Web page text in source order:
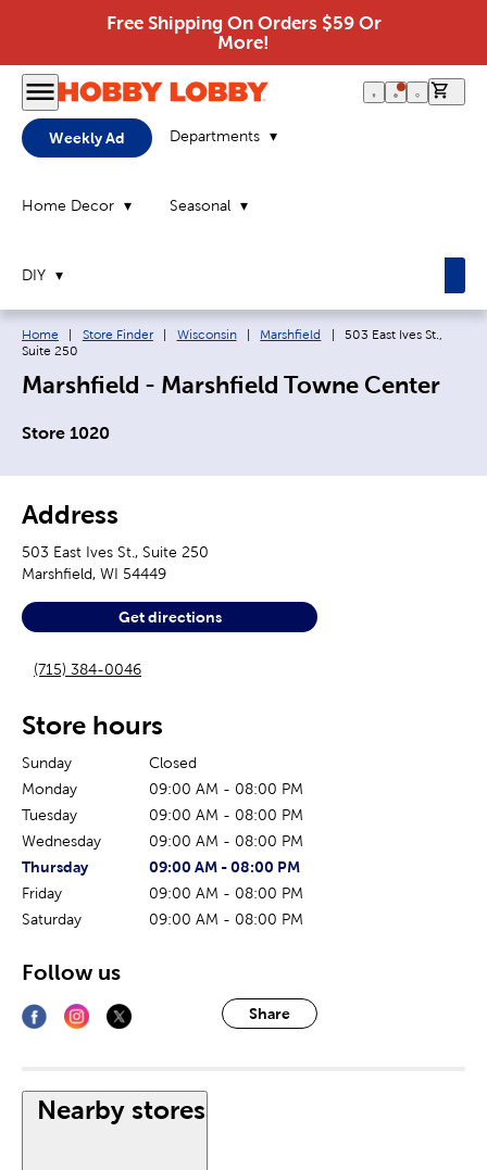
Free Shipping On Orders $59 Or
More!
Weekly Ad Departments
Home Decor Seasonal
DIY
Breadcrumb navigation links:
Home Store Finder Wisconsin Marshfield Current page:
503 East Ives St.,
Suite 250
Marshfield - Marshfield Towne Center
Store 1020
Address
503 East Ives St., Suite 250
Marshfield, WI 54449
Get directions
(715) 384-0046
Store hours
Sunday
Closed
Monday
09:00 AM - 08:00 PM
Tuesday
09:00 AM - 08:00 PM
Wednesday
09:00 AM - 08:00 PM
The current day of the week
Thursday
Store hours for today09:00 AM - 08:00 PM
Friday
09:00 AM - 08:00 PM
Saturday
09:00 AM - 08:00 PM
Share
Follow us
Nearby stores